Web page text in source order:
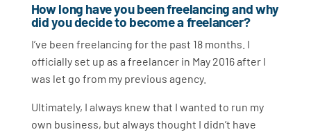
How long have you been freelancing and why
did you decide to become a freelancer?
I’ve been freelancing for the past 18 months. I
officially set up as a freelancer in May 2016 after I
was let go from my previous agency.
Ultimately, I always knew that I wanted to run my
own business, but always thought I didn’t have